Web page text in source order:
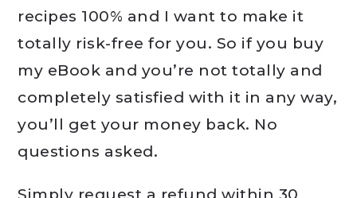
recipes 100% and I want to make it
totally risk-free for you. So if you buy
my eBook and you’re not totally and
completely satisfied with it in any way,
you’ll get your money back. No
questions asked.